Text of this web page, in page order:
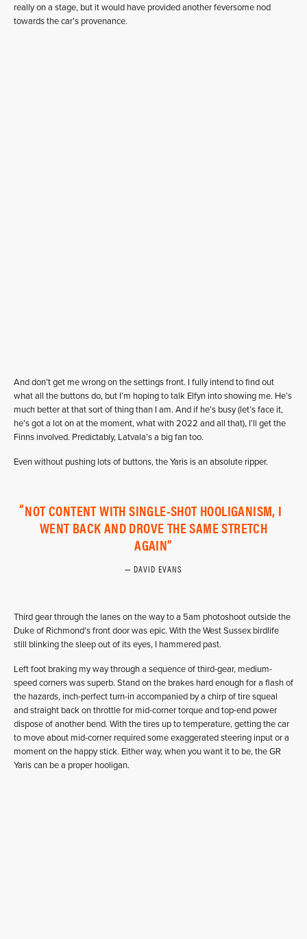
really on a stage, but it would have provided another feversome nod
towards the car’s provenance.
And don’t get me wrong on the settings front. I fully intend to find out
what all the buttons do, but I’m hoping to talk Elfyn into showing me. He’s
much better at that sort of thing than I am. And if he’s busy (let’s face it,
he’s got a lot on at the moment, what with 2022 and all that), I’ll get the
Finns involved. Predictably, Latvala’s a big fan too.
Even without pushing lots of buttons, the Yaris is an absolute ripper.
NOT CONTENT WITH SINGLE-SHOT HOOLIGANISM, I
WENT BACK AND DROVE THE SAME STRETCH
AGAIN
DAVID EVANS
Third gear through the lanes on the way to a 5am photoshoot outside the
Duke of Richmond’s front door was epic. With the West Sussex birdlife
still blinking the sleep out of its eyes, I hammered past.
Left foot braking my way through a sequence of third-gear, medium-
speed corners was superb. Stand on the brakes hard enough for a flash of
the hazards, inch-perfect turn-in accompanied by a chirp of tire squeal
and straight back on throttle for mid-corner torque and top-end power
dispose of another bend. With the tires up to temperature, getting the car
to move about mid-corner required some exaggerated steering input or a
moment on the happy stick. Either way, when you want it to be, the GR
Yaris can be a proper hooligan.